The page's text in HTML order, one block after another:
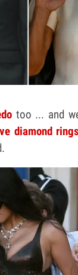
too ... and
diamond rings